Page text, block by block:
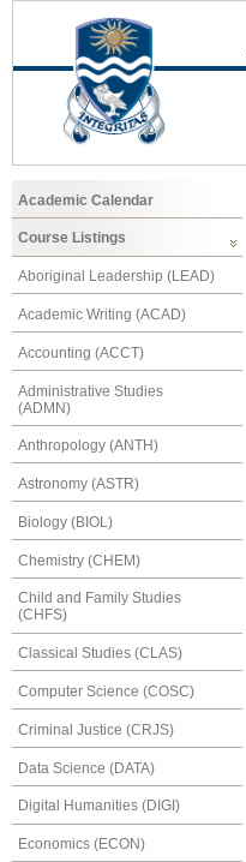
Academic Calendar
Course Listings
Aboriginal Leadership (LEAD)
Academic Writing (ACAD)
Accounting (ACCT)
Administrative Studies
(ADMN)
Anthropology (ANTH)
Astronomy (ASTR)
Biology (BIOL)
Chemistry (CHEM)
Child and Family Studies
(CHFS)
Classical Studies (CLAS)
Computer Science (COSC)
Criminal Justice (CRJS)
Data Science (DATA)
Digital Humanities (DIGI)
Economics (ECON)